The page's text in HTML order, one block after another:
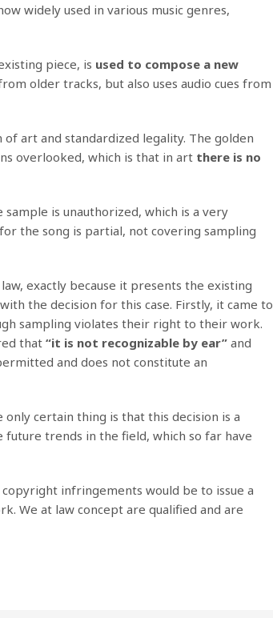
widely used in various music genres,
piece, is used to compose a new
older tracks, but also uses audio cues from
art and standardized legality. The golden
overlooked, which is that in art there is no
is unauthorized, which is a very
the song is partial, not covering sampling
exactly because it presents the existing
the decision for this case. Firstly, it came to
sampling violates their right to their work.
that “it is not recognizable by ear” and
and does not constitute an
only certain thing is that this decision is a
trends in the field, which so far have
infringements would be to issue a
We at law concept are qualified and are